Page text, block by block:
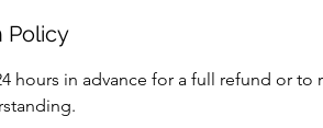
Policy
hours in advance for a full refund or